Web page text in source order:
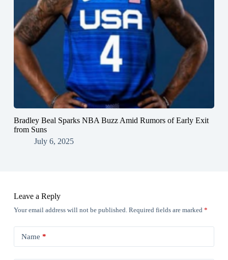
Bradley Beal Sparks NBA Buzz Amid Rumors of Early Exit
from Suns
July 6, 2025
Leave a Reply
Your email address will not be published. Required fields are marked *
Name *